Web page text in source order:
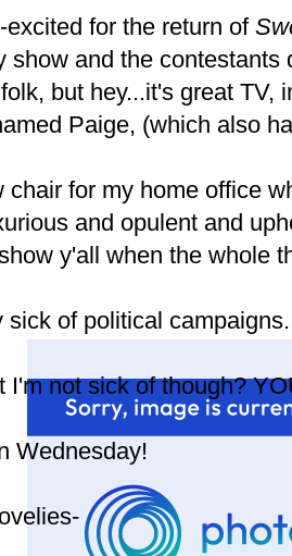
excited for the return of
show and the
but hey...it's great TV,
Paige, (which also
chair for my home office
and opulent and
y'all when the whole
sick of political
I'm not sick of though?
Wednesday!